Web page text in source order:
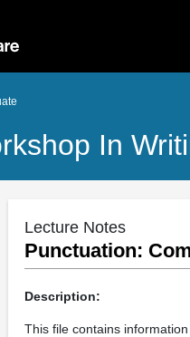
In
Lecture Notes
Punctuation:
Description:
This file contains